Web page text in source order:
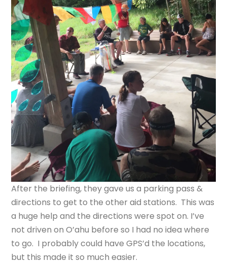
After the briefing, they gave us a parking pass &
directions to get to the other aid stations. This was
a huge help and the directions were spot on. I’ve
not driven on O’ahu before so I had no idea where
to go. I probably could have GPS’d the locations,
but this made it so much easier.